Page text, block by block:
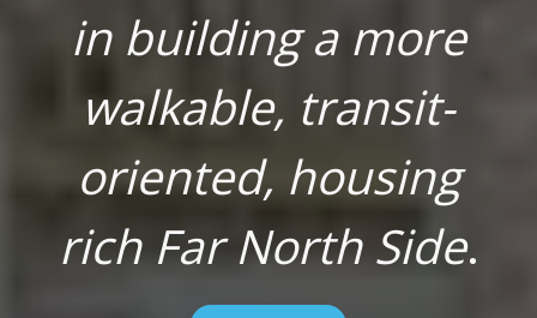
in building a more
walkable, transit-
oriented, housing
rich Far North Side.